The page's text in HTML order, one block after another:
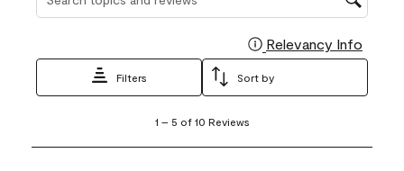
Relevancy Info
Filters Sort by
5
1 – 5 of 10 Reviews